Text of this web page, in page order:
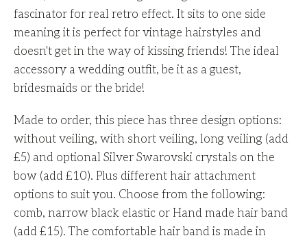
fascinator for real retro effect. It sits to one side
meaning it is perfect for vintage hairstyles and
doesn't get in the way of kissing friends! The ideal
accessory a wedding outfit, be it as a guest,
bridesmaids or the bride!
Made to order, this piece has three design options:
without veiling, with short veiling, long veiling (add
£5) and optional Silver Swarovski crystals on the
bow (add £10). Plus different hair attachment
options to suit you. Choose from the following:
comb, narrow black elastic or Hand made hair band
(add £15). The comfortable hair band is made in